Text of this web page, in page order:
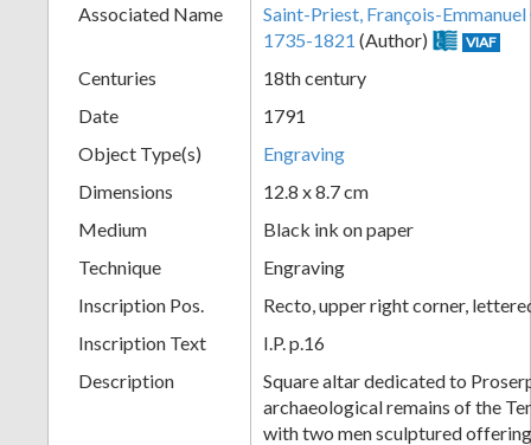
+
Add
Item
Associated Name
Saint-Priest, François-
1735-1821 (Author) VIAF
Centuries
18th century
Date
1791
Object Type(s)
Engraving
Dimensions
12.8 x 8.7 cm
Medium
Black ink on paper
Technique
Engraving
Inscription Pos.
Recto, upper right corner,
Inscription Text
I.P. p.16
Description
Square altar dedicated to
archaeological remains of the
with two men sculptured